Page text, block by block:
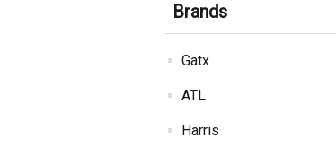
Brands
Gatx
ATL
Harris